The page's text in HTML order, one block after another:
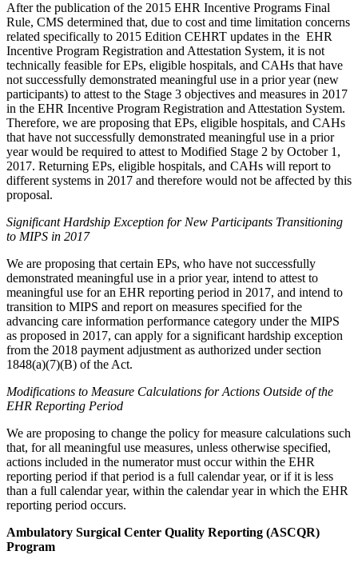
After the publication of the 2015 EHR Incentive Programs Final
Rule, CMS determined that, due to cost and time limitation concerns
related specifically to 2015 Edition CEHRT updates in the EHR
Incentive Program Registration and Attestation System, it is not
technically feasible for EPs, eligible hospitals, and CAHs that have
not successfully demonstrated meaningful use in a prior year (new
participants) to attest to the Stage 3 objectives and measures in 2017
in the EHR Incentive Program Registration and Attestation System.
Therefore, we are proposing that EPs, eligible hospitals, and CAHs
that have not successfully demonstrated meaningful use in a prior
year would be required to attest to Modified Stage 2 by October 1,
2017. Returning EPs, eligible hospitals, and CAHs will report to
different systems in 2017 and therefore would not be affected by this
proposal.
Significant Hardship Exception for New Participants Transitioning
to MIPS in 2017
We are proposing that certain EPs, who have not successfully
demonstrated meaningful use in a prior year, intend to attest to
meaningful use for an EHR reporting period in 2017, and intend to
transition to MIPS and report on measures specified for the
advancing care information performance category under the MIPS
as proposed in 2017, can apply for a significant hardship exception
from the 2018 payment adjustment as authorized under section
1848(a)(7)(B) of the Act.
Modifications to Measure Calculations for Actions Outside of the
EHR Reporting Period
We are proposing to change the policy for measure calculations such
that, for all meaningful use measures, unless otherwise specified,
actions included in the numerator must occur within the EHR
reporting period if that period is a full calendar year, or if it is less
than a full calendar year, within the calendar year in which the EHR
reporting period occurs.
Ambulatory Surgical Center Quality Reporting (ASCQR)
Program